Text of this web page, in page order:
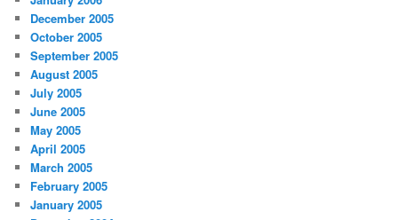
December 2005
October 2005
September 2005
August 2005
July 2005
June 2005
May 2005
April 2005
March 2005
February 2005
January 2005